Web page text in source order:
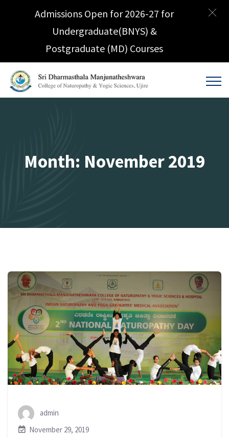
Month: November 2019
admin
November 29, 2019
Admissions Open for 2026-27 for
Undergraduate(BNYS) &
Postgraduate (MD) Courses